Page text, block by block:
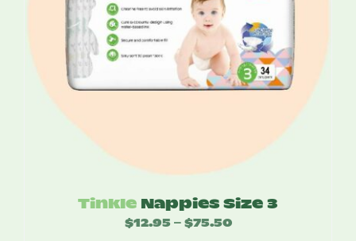
Tinkle Nappies Size 3
$12.95 – $75.50Price